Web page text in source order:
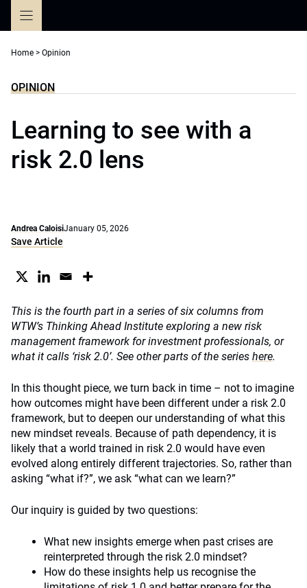
Home > Opinion
OPINION
Learning to see with a
risk 2.0 lens
Andrea CaloisiJanuary 05, 2026
Save Article
This is the fourth part in a series of six columns from
WTW’s Thinking Ahead Institute exploring a new risk
management framework for investment professionals, or
what it calls ‘risk 2.0’. See other parts of the series here.
In this thought piece, we turn back in time – not to imagine
how outcomes might have been different under a risk 2.0
framework, but to deepen our understanding of what this
new mindset reveals. Because of path dependency, it is
likely that a world trained in risk 2.0 would have even
evolved along entirely different trajectories. So, rather than
asking “what if?”, we ask “what can we learn?”
Our inquiry is guided by two questions:
What new insights emerge when past crises are
reinterpreted through the risk 2.0 mindset?
How do these insights help us recognise the